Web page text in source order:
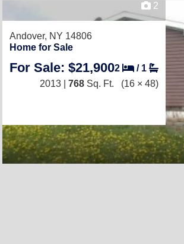
2
Andover, NY 14806
Home for Sale
For Sale: $21,9002 / 1
2013 | 768 Sq. Ft. (16 × 48)